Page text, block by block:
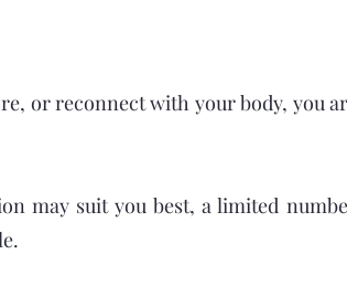
or reconnect with your body, you
may suit you best, a limited